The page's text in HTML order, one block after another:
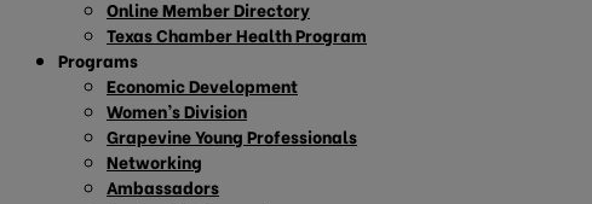
Online Member Directory
Texas Chamber Health Program
Programs
Economic Development
Women’s Division
Grapevine Young Professionals
Networking
Ambassadors